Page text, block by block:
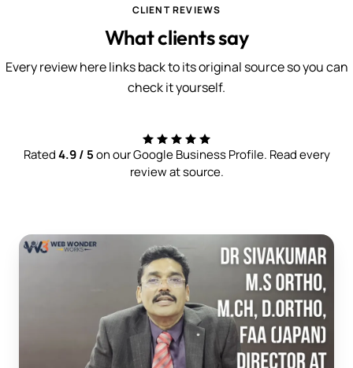
CLIENT REVIEWS
What clients say
Every review here links back to its original source so you can
check it yourself.
Rated4.9 / 5on our Google Business Profile. Read every
review at source.